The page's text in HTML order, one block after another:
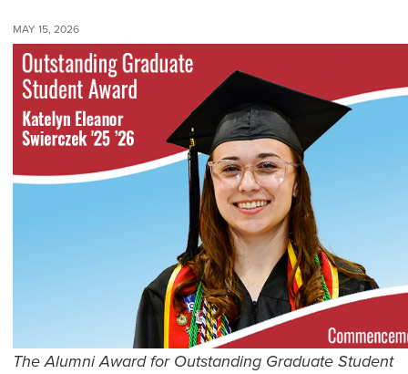
MAY 15, 2026
The Alumni Award for Outstanding Graduate Student